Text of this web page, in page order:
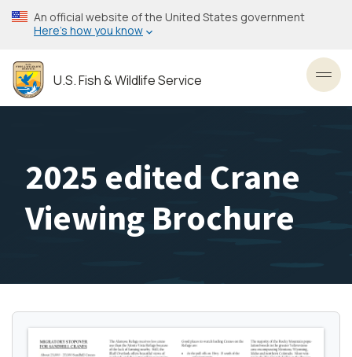
Skip
to
content
An official website of the United States government
Here’s how you know
U.S. Fish & Wildlife Service
2025 edited Crane
Viewing Brochure